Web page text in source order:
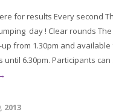
for results Every second
day ! Clear rounds
from 1.30pm and
until 6.30pm. Participants can
2013